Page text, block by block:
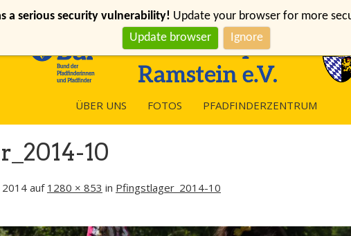
a serious security vulnerability! Update your browser for more
Update browser
Ignore
ÜBER UNS FOTOS PFADFINDERZENTRUM
10
2014 auf 1280 × 853 in Pfingstlager_2014-10